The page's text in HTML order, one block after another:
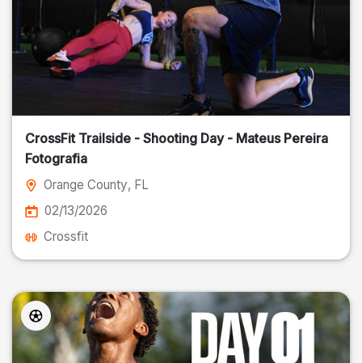
CrossFit Trailside - Shooting Day - Mateus Pereira
Fotografia
Orange County, FL
02/13/2026
Crossfit